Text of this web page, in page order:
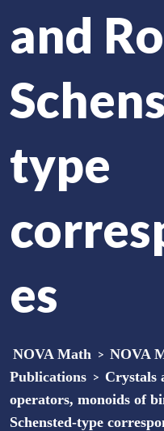
and
type
es
NOVA Math > NOVA
Publications > Crystals
operators, monoids of
Schensted-type